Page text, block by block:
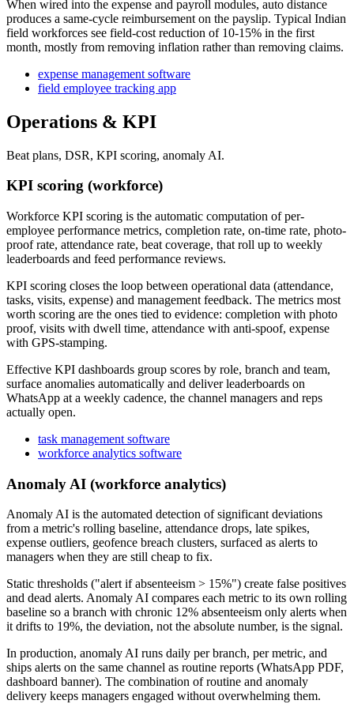
When wired into the expense and payroll modules, auto distance
produces a same-cycle reimbursement on the payslip. Typical Indian
field workforces see field-cost reduction of 10-15% in the first
month, mostly from removing inflation rather than removing claims.
expense management software
field employee tracking app
Operations & KPI
Beat plans, DSR, KPI scoring, anomaly AI.
KPI scoring (workforce)
Workforce KPI scoring is the automatic computation of per-
employee performance metrics, completion rate, on-time rate, photo-
proof rate, attendance rate, beat coverage, that roll up to weekly
leaderboards and feed performance reviews.
KPI scoring closes the loop between operational data (attendance,
tasks, visits, expense) and management feedback. The metrics most
worth scoring are the ones tied to evidence: completion with photo
proof, visits with dwell time, attendance with anti-spoof, expense
with GPS-stamping.
Effective KPI dashboards group scores by role, branch and team,
surface anomalies automatically and deliver leaderboards on
WhatsApp at a weekly cadence, the channel managers and reps
actually open.
task management software
workforce analytics software
Anomaly AI (workforce analytics)
Anomaly AI is the automated detection of significant deviations
from a metric's rolling baseline, attendance drops, late spikes,
expense outliers, geofence breach clusters, surfaced as alerts to
managers when they are still cheap to fix.
Static thresholds ("alert if absenteeism > 15%") create false positives
and dead alerts. Anomaly AI compares each metric to its own rolling
baseline so a branch with chronic 12% absenteeism only alerts when
it drifts to 19%, the deviation, not the absolute number, is the signal.
In production, anomaly AI runs daily per branch, per metric, and
ships alerts on the same channel as routine reports (WhatsApp PDF,
dashboard banner). The combination of routine and anomaly
delivery keeps managers engaged without overwhelming them.